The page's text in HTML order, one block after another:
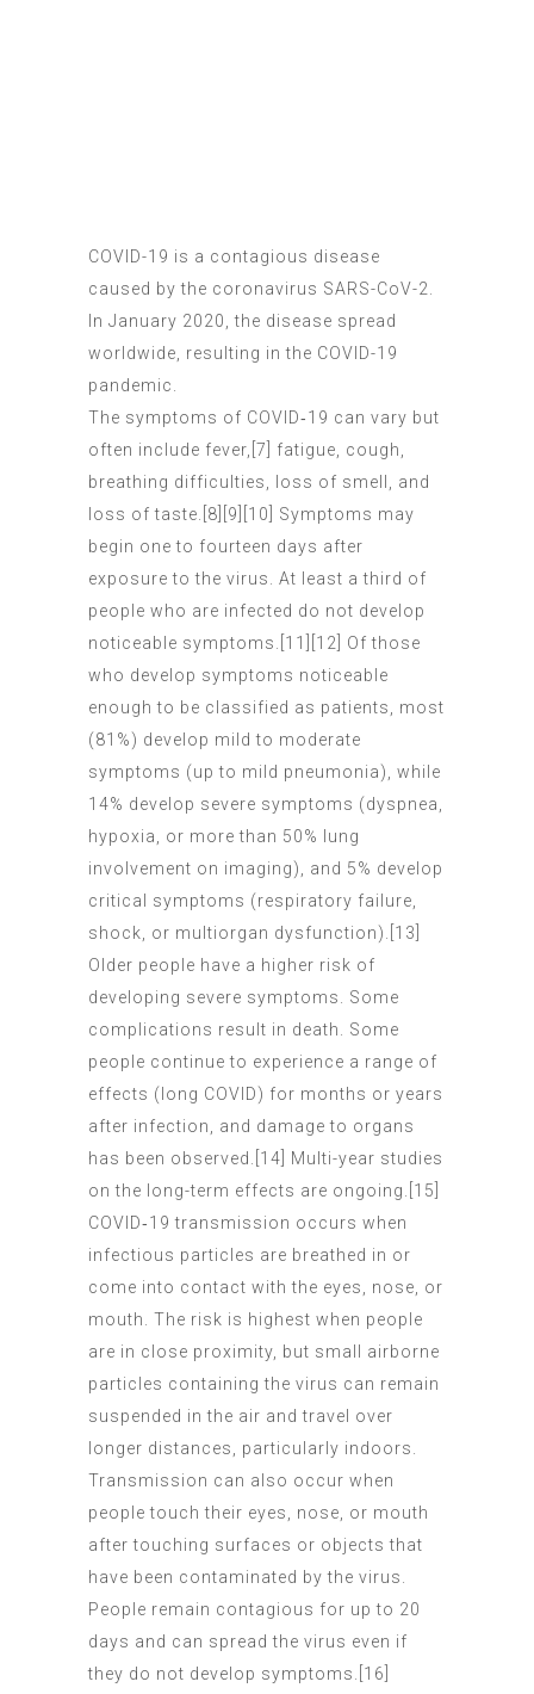
COVID-19 is a contagious disease
caused by the coronavirus SARS-CoV-2.
In January 2020, the disease spread
worldwide, resulting in the COVID-19
pandemic.
The symptoms of COVID‑19 can vary but
often include fever,[7] fatigue, cough,
breathing difficulties, loss of smell, and
loss of taste.[8][9][10] Symptoms may
begin one to fourteen days after
exposure to the virus. At least a third of
people who are infected do not develop
noticeable symptoms.[11][12] Of those
who develop symptoms noticeable
enough to be classified as patients, most
(81%) develop mild to moderate
symptoms (up to mild pneumonia), while
14% develop severe symptoms (dyspnea,
hypoxia, or more than 50% lung
involvement on imaging), and 5% develop
critical symptoms (respiratory failure,
shock, or multiorgan dysfunction).[13]
Older people have a higher risk of
developing severe symptoms. Some
complications result in death. Some
people continue to experience a range of
effects (long COVID) for months or years
after infection, and damage to organs
has been observed.[14] Multi-year studies
on the long-term effects are ongoing.[15]
COVID‑19 transmission occurs when
infectious particles are breathed in or
come into contact with the eyes, nose, or
mouth. The risk is highest when people
are in close proximity, but small airborne
particles containing the virus can remain
suspended in the air and travel over
longer distances, particularly indoors.
Transmission can also occur when
people touch their eyes, nose, or mouth
after touching surfaces or objects that
have been contaminated by the virus.
People remain contagious for up to 20
days and can spread the virus even if
they do not develop symptoms.[16]